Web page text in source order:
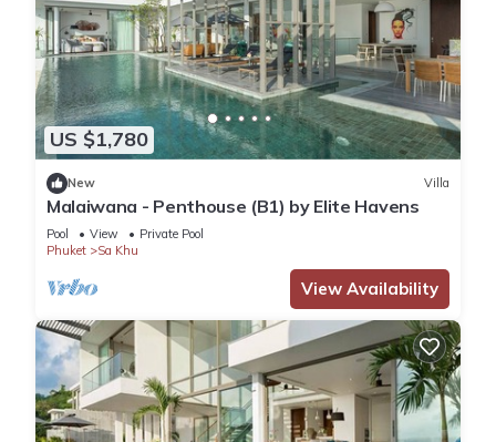
US $1,780
New Villa
Malaiwana - Penthouse (B1) by Elite Havens
Pool View
Private Pool
Phuket
Sa Khu
View Availability